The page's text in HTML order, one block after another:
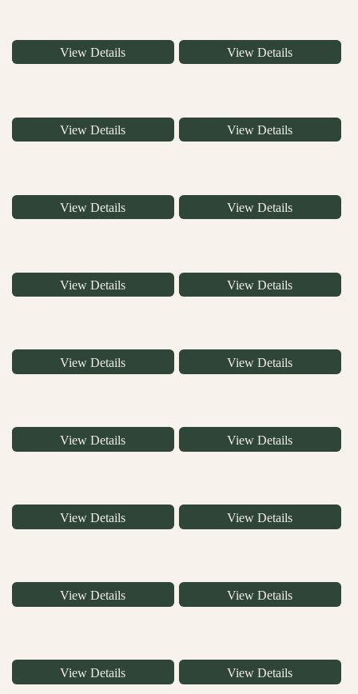
View Details View Details
View Details View Details
View Details View Details
View Details View Details
View Details View Details
View Details View Details
View Details View Details
View Details View Details
View Details View Details